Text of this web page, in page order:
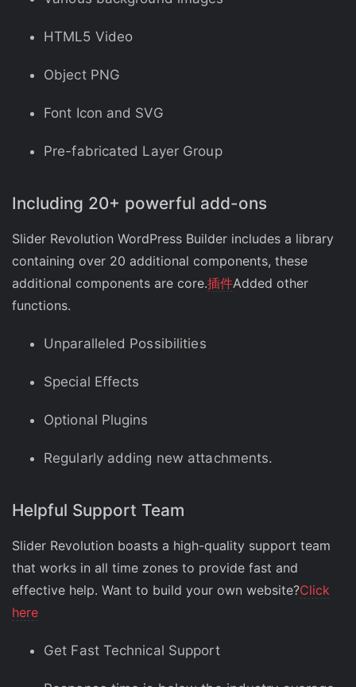
HTML5 Video
Object PNG
Font Icon and SVG
Pre-fabricated Layer Group
Including 20+ powerful add-ons
Slider Revolution WordPress Builder includes a library
containing over 20 additional components, these
additional components are core.插件Added other
functions.
Unparalleled Possibilities
Special Effects
Optional Plugins
Regularly adding new attachments.
Helpful Support Team
Slider Revolution boasts a high-quality support team
that works in all time zones to provide fast and
effective help. Want to build your own website?Click
here
Get Fast Technical Support